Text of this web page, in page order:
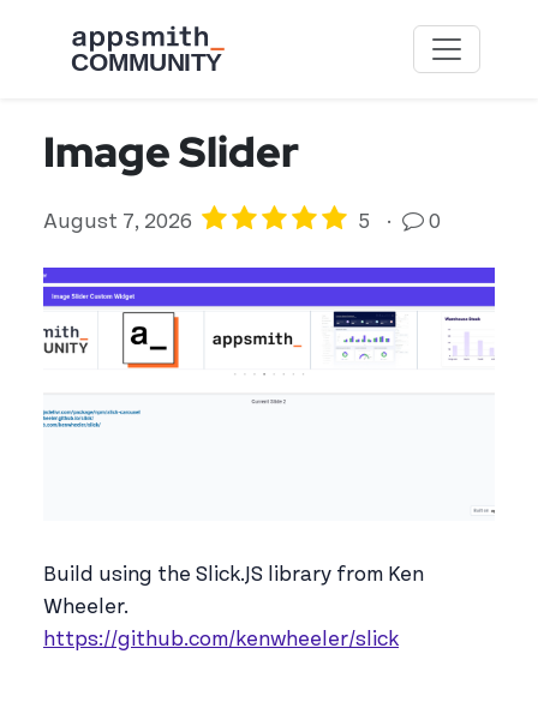
Image Slider
August 7, 2026 5 · 0
Build using the Slick.JS library from Ken
Wheeler.
https://github.com/kenwheeler/slick